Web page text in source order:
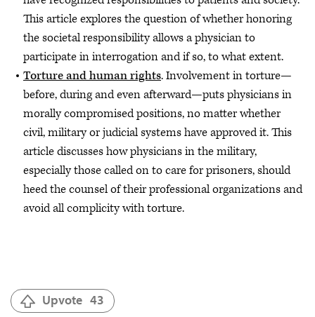
This article explores the question of whether honoring
the societal responsibility allows a physician to
participate in interrogation and if so, to what extent.
Torture and human rights. Involvement in torture—
before, during and even afterward—puts physicians in
morally compromised positions, no matter whether
civil, military or judicial systems have approved it. This
article discusses how physicians in the military,
especially those called on to care for prisoners, should
heed the counsel of their professional organizations and
avoid all complicity with torture.
Upvote 43